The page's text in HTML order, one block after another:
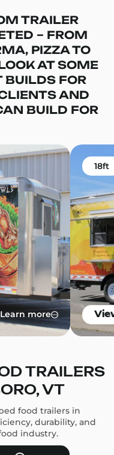
TRAILER
– FROM
PIZZA TO
AT SOME
BUILDS FOR
AND
BUILD FOR
Learn more
18ft
TRAILERS
VT
food trailers in
durability, and
industry.